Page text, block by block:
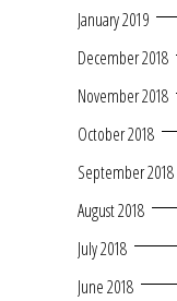
January 2019
December 2018
November 2018
October 2018
September 2018
August 2018
July 2018
June 2018